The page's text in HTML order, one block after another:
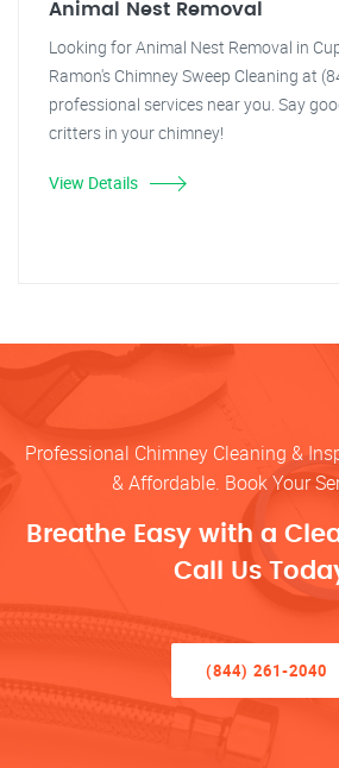
Animal Nest Removal
Looking for Animal Nest Removal in
Ramon's Chimney Sweep Cleaning at
professional services near you. Say
critters in your chimney!
View Details
Professional Chimney Cleaning &
& Affordable. Book Your
Breathe Easy with a
Call Us
(844) 261-2040